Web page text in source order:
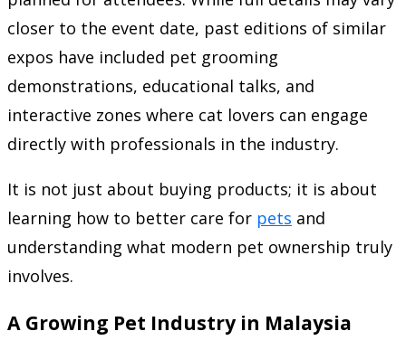
closer to the event date, past editions of similar
expos have included pet grooming
demonstrations, educational talks, and
interactive zones where cat lovers can engage
directly with professionals in the industry.
It is not just about buying products; it is about
learning how to better care for pets and
understanding what modern pet ownership truly
involves.
A Growing Pet Industry in Malaysia